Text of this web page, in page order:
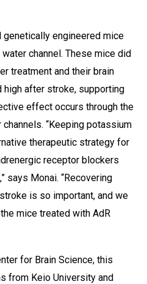
engineered mice
channel. These mice did
treatment and their brain
after stroke, supporting
effect occurs through the
“Keeping potassium
therapeutic strategy for
receptor blockers
says Monai. “Recovering
is so important, and we
mice treated with AdR
for Brain Science, this
from Keio University and